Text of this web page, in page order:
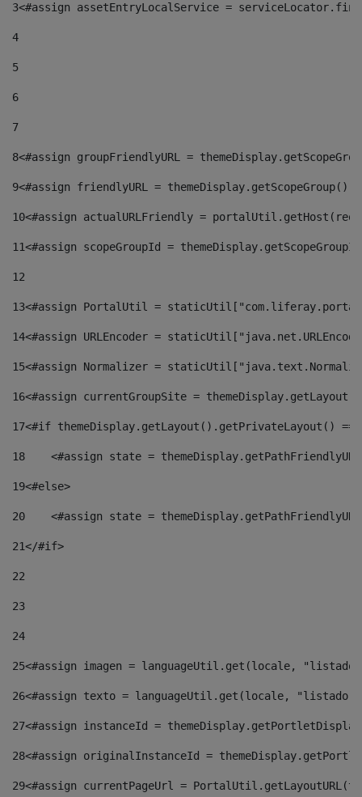
3<#assign assetEntryLocalService =
4
5
6
7
8<#assign groupFriendlyURL =
9<#assign friendlyURL =
10<#assign actualURLFriendly =
11<#assign scopeGroupId =
12
13<#assign PortalUtil =
14<#assign URLEncoder =
15<#assign Normalizer =
16<#assign currentGroupSite =
17<#if themeDisplay.getLayout().getPrivateLayout()
18
<#assign state =
19<#else>
20
<#assign state =
21</#if>
22
23
24
25<#assign imagen = languageUtil.get(locale,
26<#assign texto = languageUtil.get(locale,
27<#assign instanceId =
28<#assign originalInstanceId =
29<#assign currentPageUrl =